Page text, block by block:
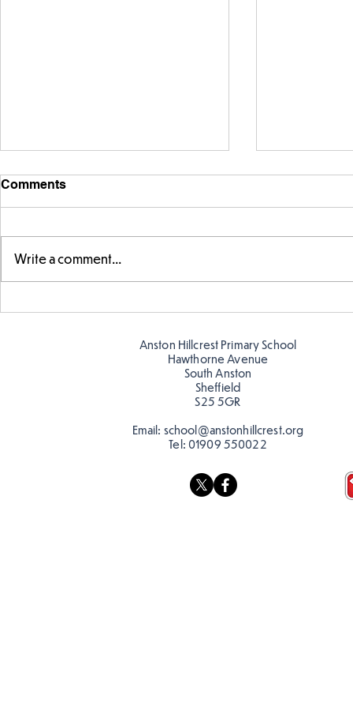
Telling the
Comments
Write a comment...
Anston Hillcrest Primary School
Hawthorne Avenue
South Anston
Sheffield
S25 5GR
Email: school@anstonhillcrest.org
Tel: 01909 550022